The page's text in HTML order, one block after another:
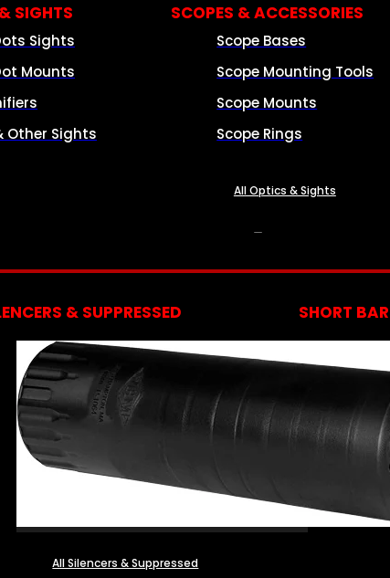
SIGHTS
Sights
Mounts
Other Sights
SCOPES & ACCESSORIES
Scope Bases
Scope Mounting Tools
Scope Mounts
Scope Rings
All Optics & Sights
& SUPPRESSED
All Silencers & Suppressed
SHORT